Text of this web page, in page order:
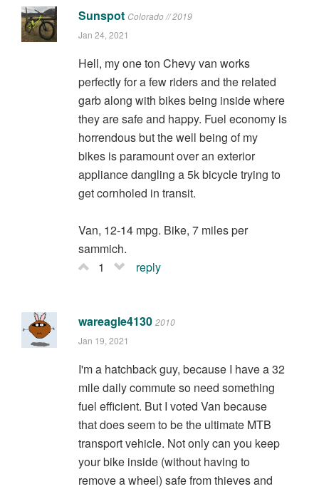
Sunspot Colorado // 2019
Jan 24, 2021
Hell, my one ton Chevy van works
perfectly for a few riders and the related
garb along with bikes being inside where
they are safe and happy. Fuel economy is
horrendous but the well being of my
bikes is paramount over an exterior
appliance dangling a 5k bicycle trying to
get cornholed in transit.
Van, 12-14 mpg. Bike, 7 miles per
sammich.
1
reply
wareagle4130 2010
Jan 19, 2021
I'm a hatchback guy, because I have a 32
mile daily commute so need something
fuel efficient. But I voted Van because
that does seem to be the ultimate MTB
transport vehicle. Not only can you keep
your bike inside (without having to
remove a wheel) safe from thieves and